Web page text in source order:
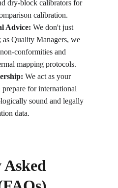
dry-block calibrators for
calibration.
Advice: We don't just
as Quality Managers, we
conformities and
mapping protocols.
We act as your
for international
sound and legally
data.